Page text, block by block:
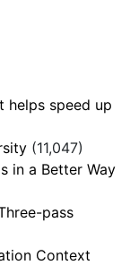
helps speed up
(11,047)
in a Better Way
pass
Context